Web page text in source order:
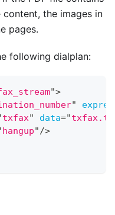
the images in
pages.
following dialplan:
">
"
txfax" data="
hangup"/>